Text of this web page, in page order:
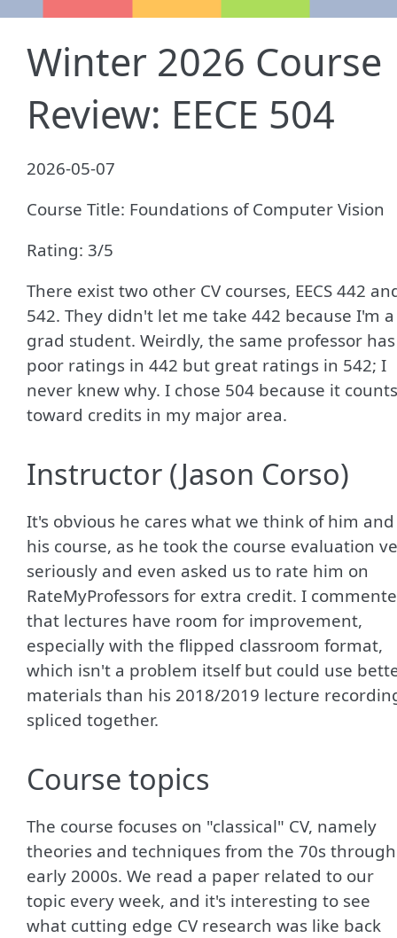
Winter 2026 Course
Review: EECE 504
2026-05-07
Course Title: Foundations of Computer Vision
Rating: 3/5
There exist two other CV courses, EECS 442
542. They didn't let me take 442 because I'm a
grad student. Weirdly, the same professor has
poor ratings in 442 but great ratings in 542; I
never knew why. I chose 504 because it counts
toward credits in my major area.
Instructor (Jason Corso)
It's obvious he cares what we think of him and
his course, as he took the course evaluation
seriously and even asked us to rate him on
RateMyProfessors for extra credit. I
that lectures have room for improvement,
especially with the flipped classroom format,
which isn't a problem itself but could use
materials than his 2018/2019 lecture
spliced together.
Course topics
The course focuses on "classical" CV, namely
theories and techniques from the 70s through
early 2000s. We read a paper related to our
topic every week, and it's interesting to see
what cutting edge CV research was like back